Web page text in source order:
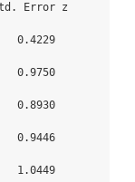
Error z
0.4229
0.9750
0.8930
0.9446
1.0449